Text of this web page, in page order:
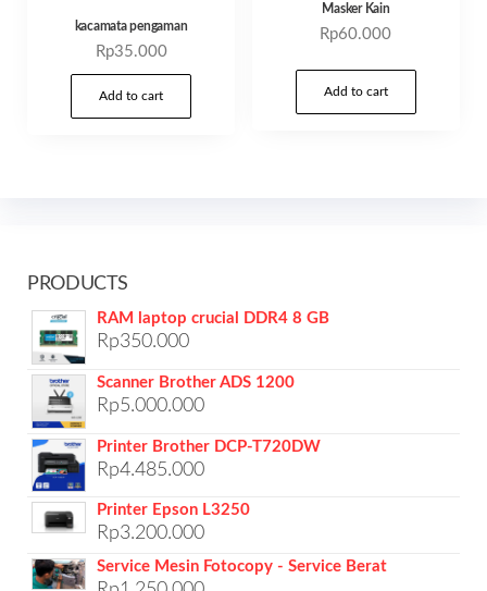
kacamata pengaman
Rp35.000
Add to cart
Masker Kain
Rp60.000
Add to cart
PRODUCTS
RAM laptop crucial DDR4 8 GB
Rp350.000
Scanner Brother ADS 1200
Rp5.000.000
Printer Brother DCP-T720DW
Rp4.485.000
Printer Epson L3250
Rp3.200.000
Service Mesin Fotocopy - Service Berat